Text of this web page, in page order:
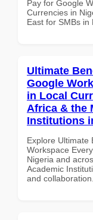
Pay for Google
Currencies in
East for SMBs in
Ultimate
Google
in Local
Africa & the
Institutions
Explore Ultimate
Workspace
Nigeria and
Academic
and collaboration.